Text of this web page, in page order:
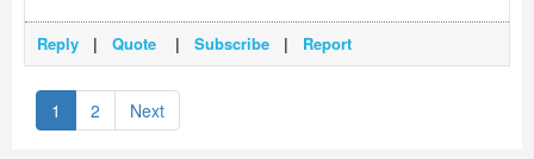
Reply | Quote | Subscribe | Report
1 2 Next